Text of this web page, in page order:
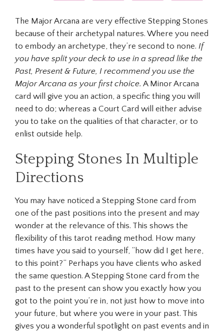
The Major Arcana are very effective Stepping Stones
because of their archetypal natures. Where you need
to embody an archetype, they’re second to none. If
you have split your deck to use in a spread like the
Past, Present & Future, I recommend you use the
Major Arcana as your first choice. A Minor Arcana
card will give you an action, a specific thing you will
need to do; whereas a Court Card will either advise
you to take on the qualities of that character, or to
enlist outside help.
Stepping Stones In Multiple
Directions
You may have noticed a Stepping Stone card from
one of the past positions into the present and may
wonder at the relevance of this. This shows the
flexibility of this tarot reading method. How many
times have you said to yourself, “how did I get here,
to this point?” Perhaps you have clients who asked
the same question. A Stepping Stone card from the
past to the present can show you exactly how you
got to the point you’re in, not just how to move into
your future, but where you were in your past. This
gives you a wonderful spotlight on past events and in